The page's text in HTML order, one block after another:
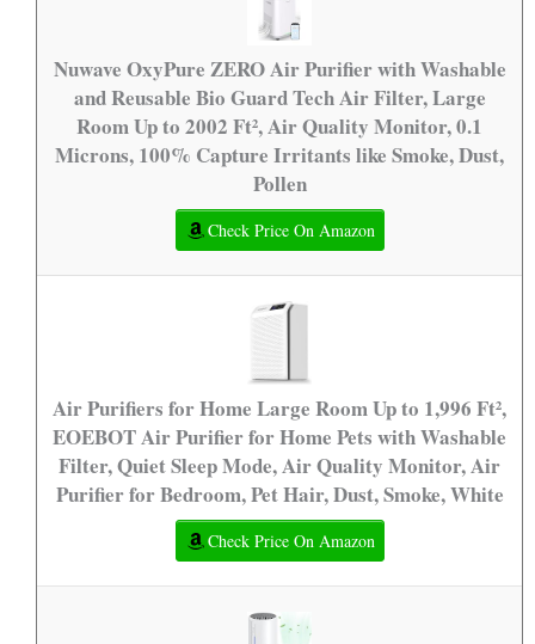
Nuwave OxyPure ZERO Air Purifier with Washable
and Reusable Bio Guard Tech Air Filter, Large
Room Up to 2002 Ft², Air Quality Monitor, 0.1
Microns, 100% Capture Irritants like Smoke, Dust,
Pollen
Check Price On Amazon
Air Purifiers for Home Large Room Up to 1,996 Ft²,
EOEBOT Air Purifier for Home Pets with Washable
Filter, Quiet Sleep Mode, Air Quality Monitor, Air
Purifier for Bedroom, Pet Hair, Dust, Smoke, White
Check Price On Amazon